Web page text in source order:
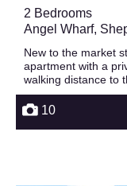
2 Bedrooms
Angel Wharf,
New to the market
apartment with a
walking distance to
10